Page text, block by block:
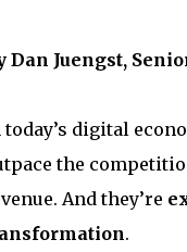
Dan Juengst,
today’s digital
the
And they’re
.